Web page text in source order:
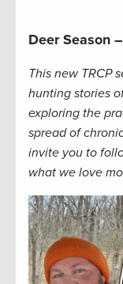
Deer Season
This new TRCP
hunting stories
exploring the
spread of
invite you to
what we love